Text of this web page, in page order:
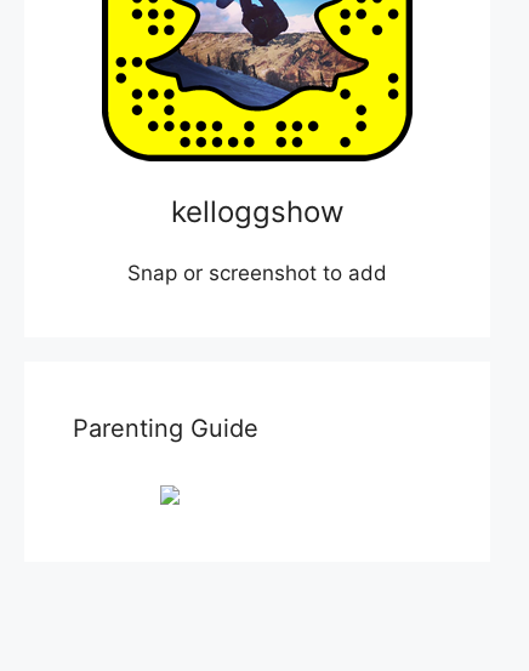
kelloggshow
Snap or screenshot to add
Parenting Guide